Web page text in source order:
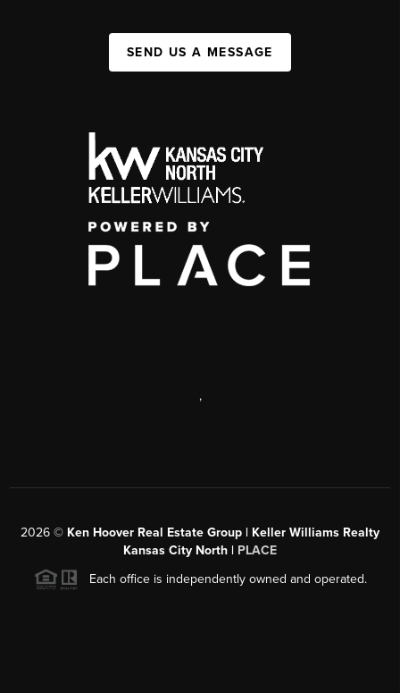
SEND US A MESSAGE
,
2026 © Ken Hoover Real Estate Group | Keller Williams Realty
Kansas City North | PLACE
Each office is independently owned and operated.